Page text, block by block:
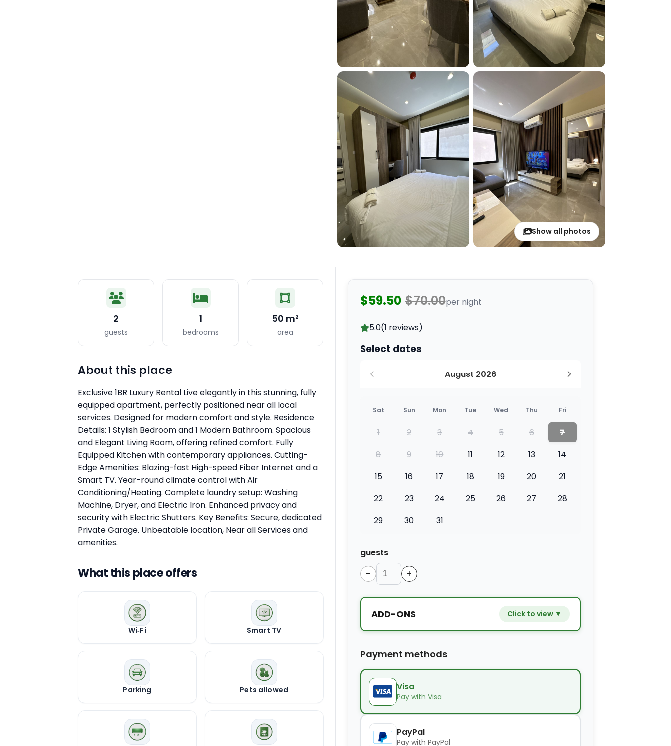
Show all photos
2
guests
1
bedrooms
50 m²
area
About this place
Exclusive 1BR Luxury Rental Live elegantly in this stunning, fully
equipped apartment, perfectly positioned near all local
services. Designed for modern comfort and style. Residence
Details: 1 Stylish Bedroom and 1 Modern Bathroom. Spacious
and Elegant Living Room, offering refined comfort. Fully
Equipped Kitchen with contemporary appliances. Cutting-
Edge Amenities: Blazing-fast High-speed Fiber Internet and a
Smart TV. Year-round climate control with Air
Conditioning/Heating. Complete laundry setup: Washing
Machine, Dryer, and Electric Iron. Enhanced privacy and
security with Electric Shutters. Key Benefits: Secure, dedicated
Private Garage. Unbeatable location, Near all Services and
amenities.
What this place offers
Wi‑Fi Smart TV
Parking Pets allowed
$59.50 $70.00per night
5.0(1 reviews)
Select dates
August 2026
Sat Sun Mon Tue Wed Thu Fri
1 2 3 4 5 6
7
8
9 10 11 12 13
14
15
16 17 18 19 20
21
22
23 24 25 26 27
28
29
30 31
guests
− +
ADD-ONS Click to view ▼
Kids seat
Extra towel $2.80 − +
Payment methods
Visa
Pay with Visa
PayPal
Pay with PayPal